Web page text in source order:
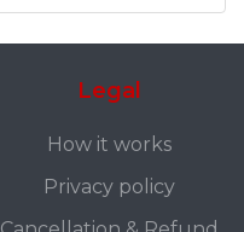
Legal
How it works
Privacy policy